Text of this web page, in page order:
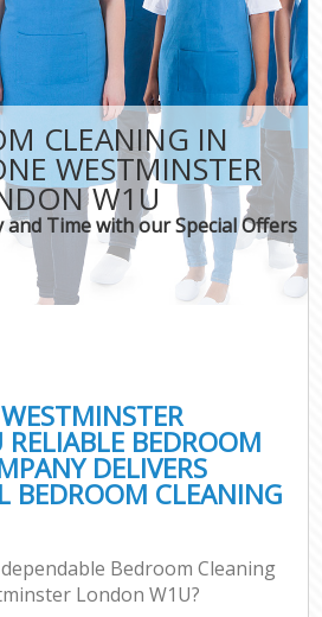
CLEANING IN
WESTMINSTER
W1U
Time with our Special Offers
BEDROOM
DELIVERS
BEDROOM CLEANING
Bedroom Cleaning
London W1U?
CONTACT